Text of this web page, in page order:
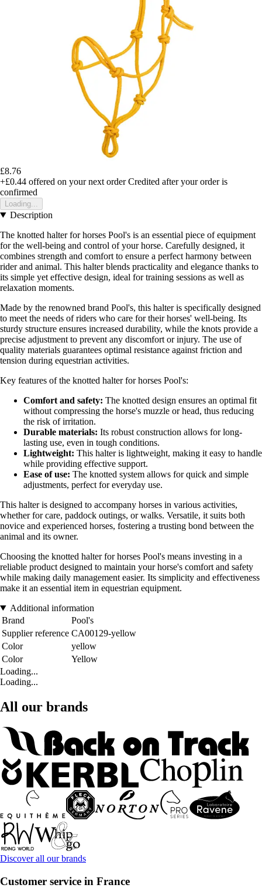
£8.76
+£0.44 offered on your next order Credited after your order is
confirmed
Loading...
Description
The knotted halter for horses Pool's is an essential piece of equipment
for the well-being and control of your horse. Carefully designed, it
combines strength and comfort to ensure a perfect harmony between
rider and animal. This halter blends practicality and elegance thanks to
its simple yet effective design, ideal for training sessions as well as
relaxation moments.
Made by the renowned brand Pool's, this halter is specifically designed
to meet the needs of riders who care for their horses' well-being. Its
sturdy structure ensures increased durability, while the knots provide a
precise adjustment to prevent any discomfort or injury. The use of
quality materials guarantees optimal resistance against friction and
tension during equestrian activities.
Key features of the knotted halter for horses Pool's:
Comfort and safety: The knotted design ensures an optimal fit
without compressing the horse's muzzle or head, thus reducing
the risk of irritation.
Durable materials: Its robust construction allows for long-
lasting use, even in tough conditions.
Lightweight: This halter is lightweight, making it easy to handle
while providing effective support.
Ease of use: The knotted system allows for quick and simple
adjustments, perfect for everyday use.
This halter is designed to accompany horses in various activities,
whether for care, paddock outings, or walks. Versatile, it suits both
novice and experienced horses, fostering a trusting bond between the
animal and its owner.
Choosing the knotted halter for horses Pool's means investing in a
reliable product designed to maintain your horse's comfort and safety
while making daily management easier. Its simplicity and effectiveness
make it an essential item in equestrian equipment.
Additional information
Brand
Pool's
Supplier reference CA00129-yellow
Color
yellow
Color
Yellow
Loading...
Loading...
All our brands
Discover all our brands
Customer service in France